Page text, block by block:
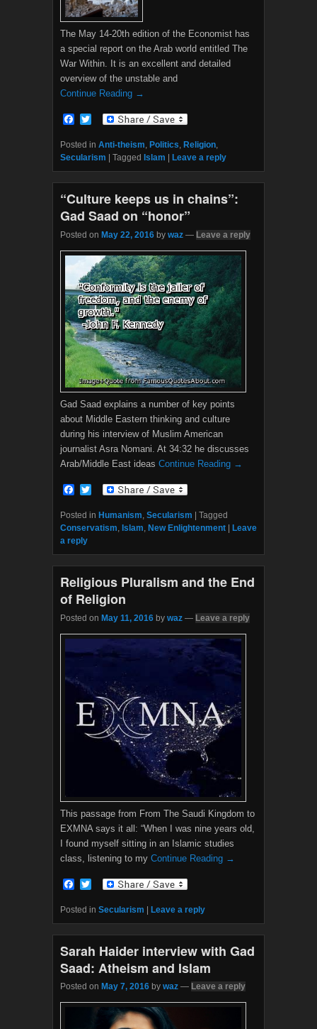
The May 14-20th edition of the Economist has
a special report on the Arab world entitled The
War Within. It is an excellent and detailed
overview of the unstable and
Continue Reading →
F
c
e
b
o
k
i
t
t
r
Posted in Anti-theism, Politics, Religion,
Secularism
Tagged Islam Leave a reply
“Culture keeps us in chains”:
Gad Saad on “honor”
Posted on May 22, 2016 by waz — Leave a reply
Gad Saad explains a number of key points
about Middle Eastern thinking and culture
during his interview of Muslim American
journalist Asra Nomani. At 34:32 he discusses
Arab/Middle East ideas Continue Reading →
F
c
e
b
o
o
k
i
t
t
r
Posted in Humanism, Secularism
Tagged
Conservatism, Islam, New Enlightenment
Leave
a reply
Religious Pluralism and the End
of Religion
Posted on May 11, 2016 by waz — Leave a reply
This passage from From The Saudi Kingdom to
EXMNA says it all: “When I was nine years old,
I found myself sitting in an Islamic studies
class, listening to my Continue Reading →
F
c
o
k
i
r
Posted in Secularism Leave a reply
Sarah Haider interview with Gad
Saad: Atheism and Islam
Posted on May 7, 2016 by waz — Leave a reply